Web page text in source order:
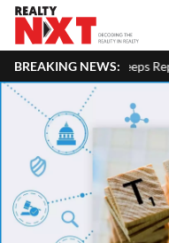
BREAKING NEWS:
Rate Unchanged At